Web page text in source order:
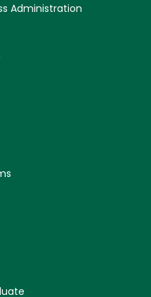
Administration